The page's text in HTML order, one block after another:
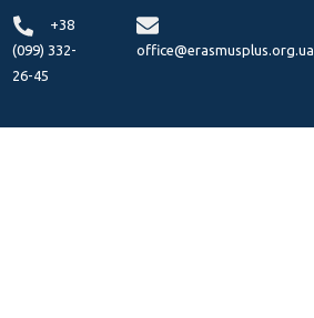
+38
(099) 332-
26-45
office@erasmusplus.org.ua